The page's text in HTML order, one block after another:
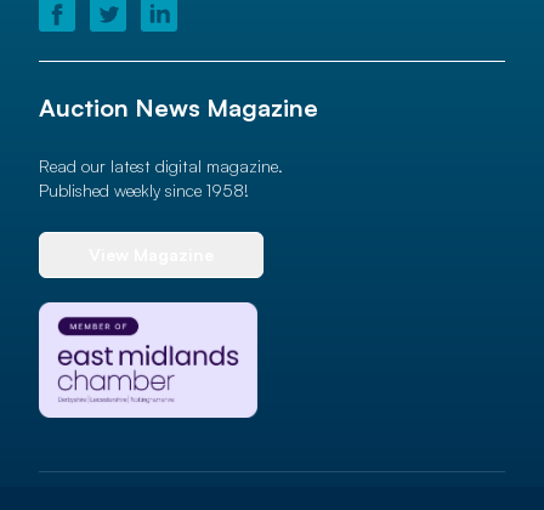
Auction News Magazine
Read our latest digital magazine.
Published weekly since 1958!